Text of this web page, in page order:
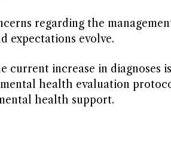
regarding the
expectations evolve.
increase in diagnoses
health evaluation
health support.